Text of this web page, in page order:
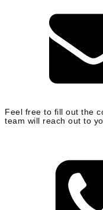
Feel free to fill out the
team will reach out to